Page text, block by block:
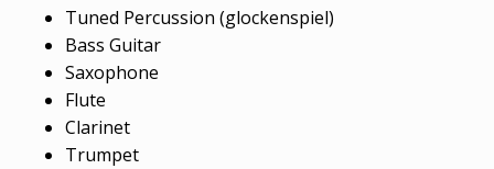
Tuned Percussion (glockenspiel)
Bass Guitar
Saxophone
Flute
Clarinet
Trumpet